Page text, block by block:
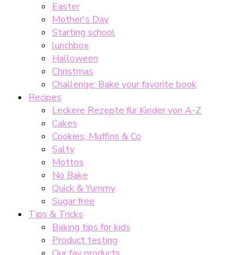
Easter
Mother's Day
Starting school
lunchbox
Halloween
Christmas
Challenge: Bake your favorite book
Recipes
Leckere Rezepte für Kinder von A-Z
Cakes
Cookies, Muffins & Co
Salty
Mottos
No Bake
Quick & Yummy
Sugar free
Tips & Tricks
Baking tips for kids
Product testing